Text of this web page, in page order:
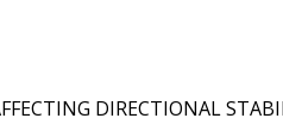
DIRECTIONAL